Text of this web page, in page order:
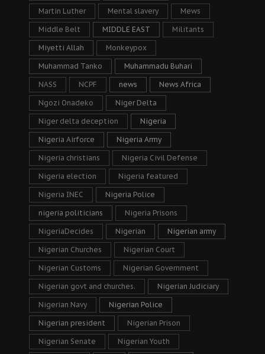
Martin Luther Mental slavery Mews
Middle Belt MIDDLE EAST Militants
Miyetti Allah Monkeypox
Muhammad Tanko Muhammadu Buhari
NASS NCPF news News Africa
Ngozi Onadeko Niger Delta
Niger delta deception Nigeria
Nigeria Airforce Nigeria Army
Nigeria christians Nigeria Civil Defense
Nigeria election Nigeria featured
Nigeria INEC Nigeria Police
nigeria politicians Nigeria Prisons
NigeriaDecides Nigerian Nigerian army
Nigerian Churches Nigerian Court
Nigerian Customs Nigerian Government
Nigerian govt and churches. Nigerian Judiciary
Nigerian Navy Nigerian Police
Nigerian president Nigerian Prison
Nigerian Senate Nigerian Youth